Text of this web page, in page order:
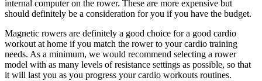
internal computer on the rower. These are more expensive but
should definitely be a consideration for you if you have the budget.
Magnetic rowers are definitely a good choice for a good cardio
workout at home if you match the rower to your cardio training
needs. As a minimum, we would recommend selecting a rower
model with as many levels of resistance settings as possible, so that
it will last you as you progress your cardio workouts routines.